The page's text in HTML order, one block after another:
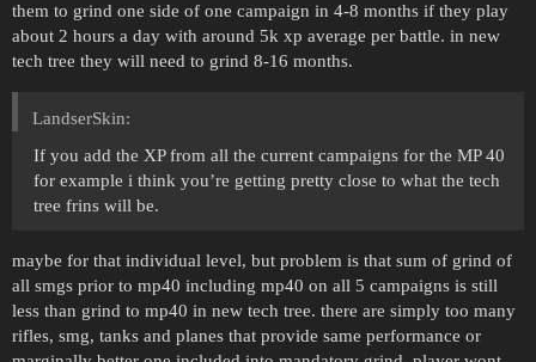
them to grind one side of one campaign in 4-8 months if they play
about 2 hours a day with around 5k xp average per battle. in new
tech tree they will need to grind 8-16 months.
LandserSkin:
If you add the XP from all the current campaigns for the MP 40
for example i think you’re getting pretty close to what the tech
tree frins will be.
maybe for that individual level, but problem is that sum of grind of
all smgs prior to mp40 including mp40 on all 5 campaigns is still
less than grind to mp40 in new tech tree. there are simply too many
rifles, smg, tanks and planes that provide same performance or